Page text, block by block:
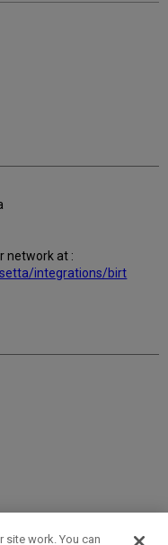
network at :
integrations/birt
site work. You can